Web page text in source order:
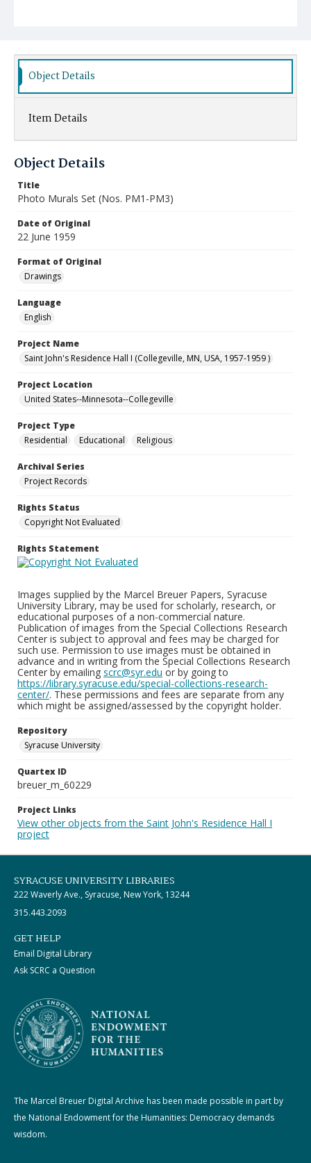
Object Details
Item Details
Object Details
Title
Photo Murals Set (Nos. PM1-PM3)
Date of Original
22 June 1959
Format of Original
Drawings
Language
English
Project Name
Saint John's Residence Hall I (Collegeville, MN, USA, 1957-1959 )
Project Location
United States--Minnesota--Collegeville
Project Type
Residential
Educational Religious
Archival Series
Project Records
Rights Status
Copyright Not Evaluated
Rights Statement
Images supplied by the Marcel Breuer Papers, Syracuse
University Library, may be used for scholarly, research, or
educational purposes of a non-commercial nature.
Publication of images from the Special Collections Research
Center is subject to approval and fees may be charged for
such use. Permission to use images must be obtained in
advance and in writing from the Special Collections Research
Center by emailing scrc@syr.edu or by going to
https://library.syracuse.edu/special-collections-research-
center/. These permissions and fees are separate from any
which might be assigned/assessed by the copyright holder.
Repository
Syracuse University
Quartex ID
breuer_m_60229
Project Links
View other objects from the Saint John's Residence Hall I
project
SYRACUSE UNIVERSITY LIBRARIES
222 Waverly Ave., Syracuse, New York, 13244
315.443.2093
GET HELP
Email Digital Library
Ask SCRC a Question
The Marcel Breuer Digital Archive has been made possible in part by
the National Endowment for the Humanities: Democracy demands
wisdom.